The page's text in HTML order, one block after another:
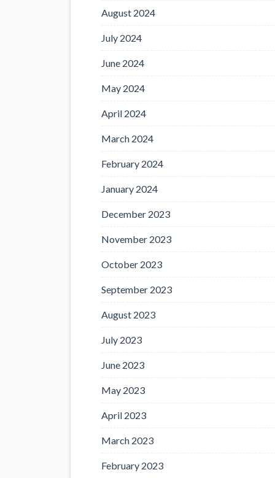
August 2024
July 2024
June 2024
May 2024
April 2024
March 2024
February 2024
January 2024
December 2023
November 2023
October 2023
September 2023
August 2023
July 2023
June 2023
May 2023
April 2023
March 2023
February 2023